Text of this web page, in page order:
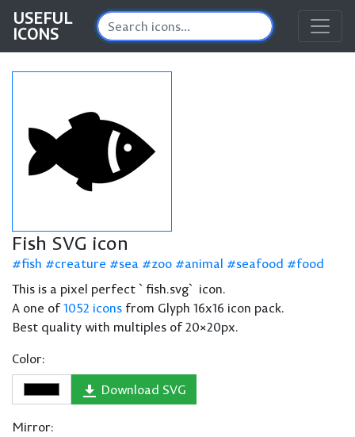
USEFUL
ICONS
Fish SVG icon
fish creature sea zoo animal seafood
food
This is a pixel perfect `fish.svg` icon.
A one of1052 icons from Glyph 16x16 icon pack.
Best quality with multiples of 20×20px.
Color:
Download SVG
Mirror: